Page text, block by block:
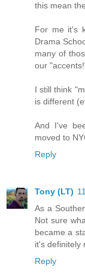
this mean
For me it's
Drama
many of
our
I still think
is different
And I've
moved to
Reply
Tony (LT)
As a
Not sure
became a
it's definitely
Reply